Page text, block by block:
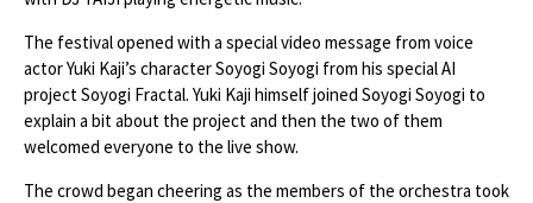
The festival opened with a special video message from voice
actor Yuki Kaji’s character Soyogi Soyogi from his special AI
project Soyogi Fractal. Yuki Kaji himself joined Soyogi Soyogi to
explain a bit about the project and then the two of them
welcomed everyone to the live show.
The crowd began cheering as the members of the orchestra took